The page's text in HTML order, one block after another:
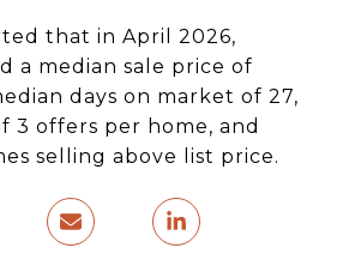
that in April 2026,
a median sale price of
days on market of 27,
3 offers per home, and
selling above list price.